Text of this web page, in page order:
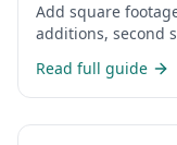
Add square
additions, second
Read full guide